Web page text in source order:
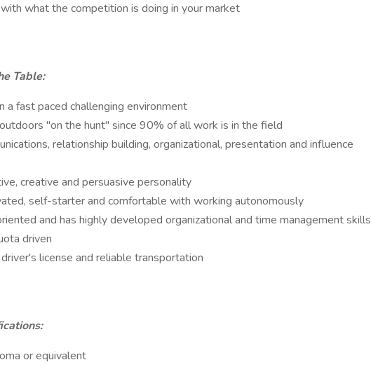
what the competition is doing in your market
Table:
a fast paced challenging environment
"on the hunt" since 90% of all work is in the field
relationship building, organizational, presentation and influence
creative and persuasive personality
self-starter and comfortable with working autonomously
and has highly developed organizational and time management skills
driven
license and reliable transportation
or equivalent